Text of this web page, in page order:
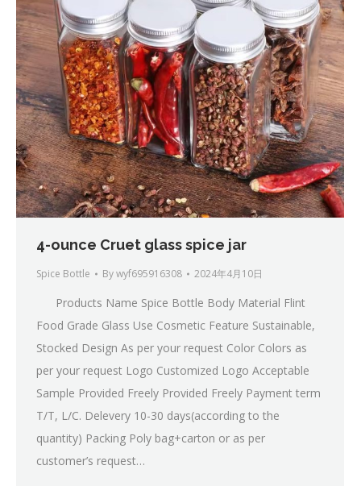
4-ounce Cruet glass spice jar
Spice Bottle Bywyf695916308 2024年4月10日
Products Name Spice Bottle Body Material Flint
Food Grade Glass Use Cosmetic Feature Sustainable,
Stocked Design As per your request Color Colors as
per your request Logo Customized Logo Acceptable
Sample Provided Freely Provided Freely Payment term
T/T, L/C. Delevery 10-30 days(according to the
quantity) Packing Poly bag+carton or as per
customer’s request…